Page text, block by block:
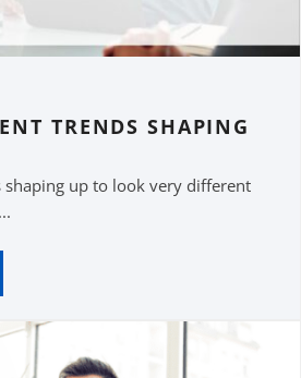
TRENDS SHAPING
up to look very different